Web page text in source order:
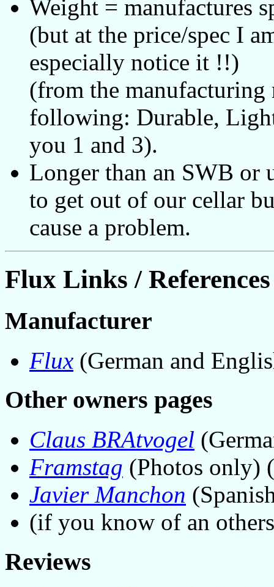
Weight = manufactures
(but at the price/spec I
especially notice it !!)
(from the
following: Durable,
you 1 and 3).
Longer than an SWB or
to get out of our cellar
cause a problem.
Flux Links / References
Manufacturer
Flux (German and
Other owners pages
Claus BRAtvogel
Framstag (Photos only)
Javier Manchon
(if you know of an
Reviews